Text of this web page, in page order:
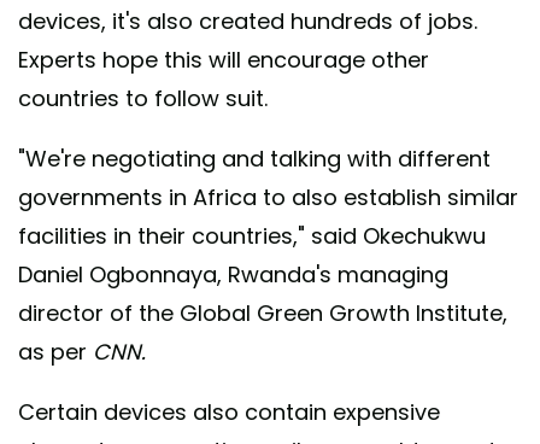
devices, it's also created hundreds of jobs.
Experts hope this will encourage other
countries to follow suit.
"We're negotiating and talking with different
governments in Africa to also establish similar
facilities in their countries," said Okechukwu
Daniel Ogbonnaya, Rwanda's managing
director of the Global Green Growth Institute,
as per CNN.
Certain devices also contain expensive